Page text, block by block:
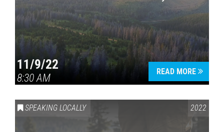
11/9/22
8:30 AM
READ MORE
SPEAKING LOCALLY 2022